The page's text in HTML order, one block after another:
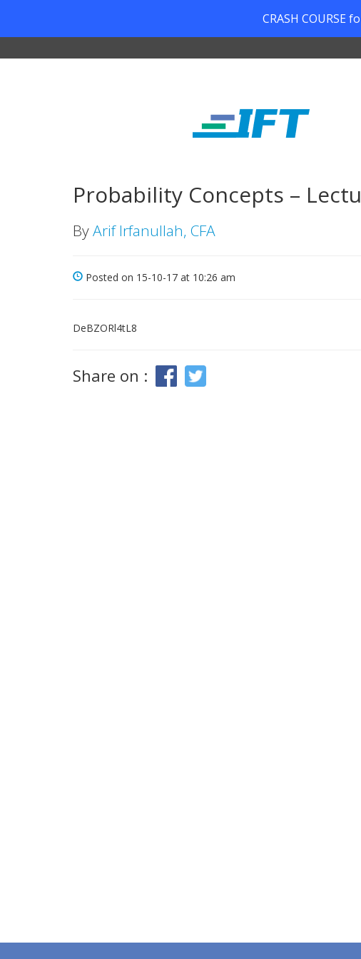
Probability Concepts –
ByArif Irfanullah, CFA
Posted on 15-10-17 at 10:26 am
DeBZORl4tL8
Share on :
CRASH COURSE